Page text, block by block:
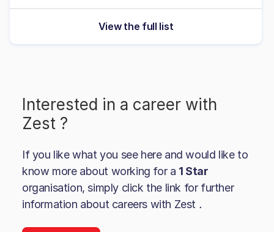
View the full list
Interested in a career with
Zest ?
If you like what you see here and would like to
know more about working for a 1 Star
organisation, simply click the link for further
information about careers with Zest .